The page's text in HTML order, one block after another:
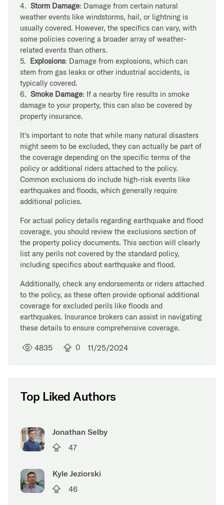
4. Storm Damage: Damage from certain natural
weather events like windstorms, hail, or lightning is
usually covered. However, the specifics can vary, with
some policies covering a broader array of weather-
related events than others.
5. Explosions: Damage from explosions, which can
stem from gas leaks or other industrial accidents, is
typically covered.
6. Smoke Damage: If a nearby fire results in smoke
damage to your property, this can also be covered by
property insurance.
It's important to note that while many natural disasters
might seem to be excluded, they can actually be part of
the coverage depending on the specific terms of the
policy or additional riders attached to the policy.
Common exclusions do include high-risk events like
earthquakes and floods, which generally require
additional policies.
For actual policy details regarding earthquake and flood
coverage, you should review the exclusions section of
the property policy documents. This section will clearly
list any perils not covered by the standard policy,
including specifics about earthquake and flood.
Additionally, check any endorsements or riders attached
to the policy, as these often provide optional additional
coverage for excluded perils like floods and
earthquakes. Insurance brokers can assist in navigating
these details to ensure comprehensive coverage.
4835 0 11/25/2024
Top Liked Authors
Jonathan Selby
47
Kyle Jeziorski
46